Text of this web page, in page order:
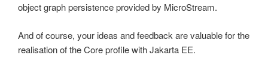
object graph persistence provided by MicroStream.
And of course, your ideas and feedback are valuable for the
realisation of the Core profile with Jakarta EE.